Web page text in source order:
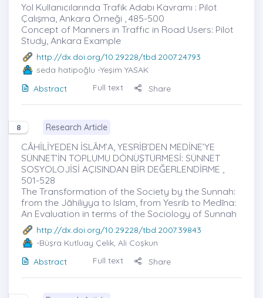
Yol Kullanıcılarında Trafik Adabı Kavramı : Pilot
Çalışma, Ankara Örneği , 485-500
Concept of Manners in Traffıc in Road Users: Pilot
Study, Ankara Example
http://dx.doi.org/10.29228/tbd.2007.24793
seda hatipoğlu -Yeşim YASAK
Abstract
Full text Share
8 Research Article
CÂHİLİYEDEN İSLÂM’A, YESRİB’DEN MEDİNE’YE
SÜNNET’İN TOPLUMU DÖNÜŞTÜRMESİ: SÜNNET
SOSYOLOJİSİ AÇISINDAN BİR DEĞERLENDİRME ,
501-528
The Transformation of the Society by the Sunnah:
from the Jāhiliyya to Islam, from Yesrib to Medīna:
An Evaluation in terms of the Sociology of Sunnah
http://dx.doi.org/10.29228/tbd.2007.39843
-Büşra Kutluay Çelik, Ali Coşkun
Abstract
Full text Share